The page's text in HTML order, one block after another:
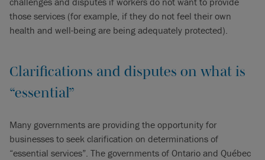
those services (for example, if they do not feel their own
health and well-being are being adequately protected).
Clarifications and disputes on what is
“essential”
Many governments are providing the opportunity for
businesses to seek clarification on determinations of
“essential services”. The governments of Ontario and Québec